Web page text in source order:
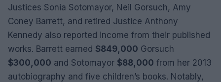
Justices Sonia Sotomayor, Neil Gorsuch, Amy
Coney Barrett, and retired Justice Anthony
Kennedy also reported income from their published
works. Barrett earned $849,000 Gorsuch
$300,000 and Sotomayor $88,000 from her 2013
autobiography and five children’s books. Notably,